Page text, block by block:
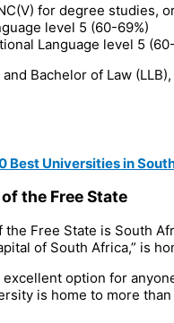
for degree studies,
level 5 (60-69%)
Language level 5
and Bachelor of Law
Best Universities in
the Free State
Free State is South
of South Africa,” is
option for
is home to more